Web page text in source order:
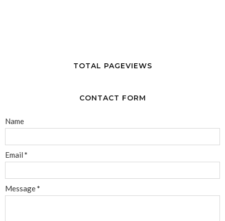
TOTAL PAGEVIEWS
CONTACT FORM
Name
Email *
Message*